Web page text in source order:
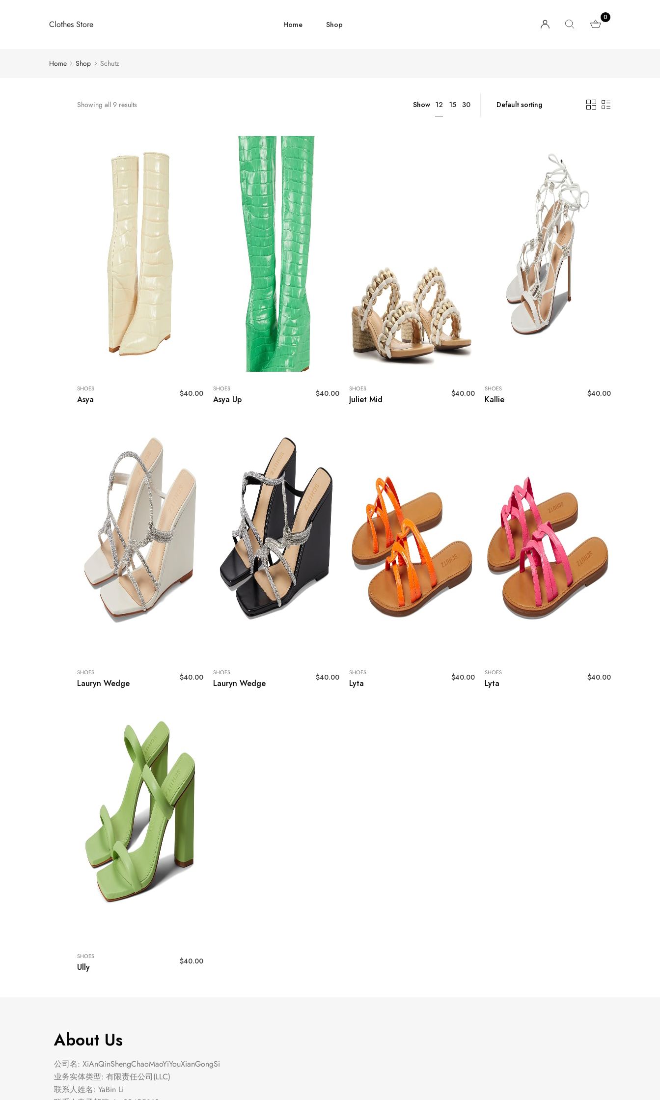
Clothes Store Home Shop
0
Home Shop Schutz
Showing all 9 results Show 12 15 30
Asya
SHOES $40.00
Asya Up
SHOES $40.00
Juliet Mid
SHOES $40.00
Kallie
SHOES $40.00
Lauryn Wedge
SHOES $40.00
Lauryn Wedge
SHOES $40.00
Lyta
SHOES $40.00
Lyta
SHOES $40.00
Ully
SHOES $40.00
About Us
公司名: XiAnQinShengChaoMaoYiYouXianGongSi
业务实体类型: 有限责任公司(LLC)
联系人姓名: YaBin Li